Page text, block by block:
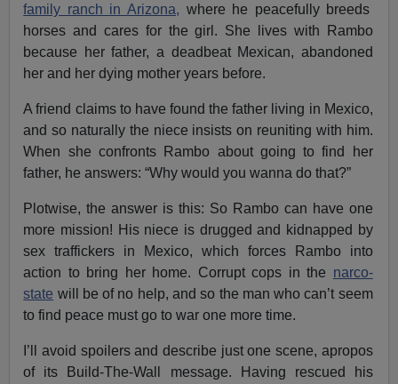
family ranch in Arizona, where he peacefully breeds
horses and cares for the girl. She lives with Rambo
because her father, a deadbeat Mexican, abandoned
her and her dying mother years before.
A friend claims to have found the father living in Mexico,
and so naturally the niece insists on reuniting with him.
When she confronts Rambo about going to find her
father, he answers: “Why would you wanna do that?”
Plotwise, the answer is this: So Rambo can have one
more mission! His niece is drugged and kidnapped by
sex traffickers in Mexico, which forces Rambo into
action to bring her home. Corrupt cops in the narco-
state will be of no help, and so the man who can’t seem
to find peace must go to war one more time.
I’ll avoid spoilers and describe just one scene, apropos
of its Build-The-Wall message. Having rescued his